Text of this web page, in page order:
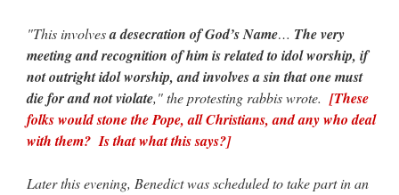
"This involvesa desecration of God’s Name… The very
meeting and recognition of him is related to idol worship, if
not outright idol worship, and involves a sin that one must
die for and not violate," the protesting rabbis wrote. [These
folks would stone the Pope, all Christians, and any who deal
with them? Is that what this says?]
Later this evening, Benedict was scheduled to take part in an